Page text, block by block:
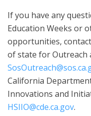
If you have any
Education Weeks or
opportunities,
of state for Outreach
California
Innovations and
HSIIO@cde.ca.gov.